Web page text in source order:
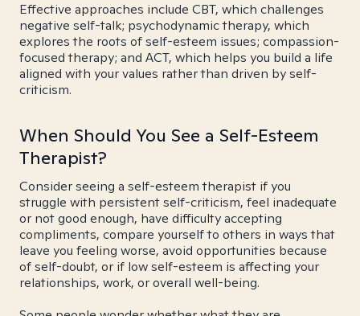
Effective approaches include CBT, which challenges
negative self-talk; psychodynamic therapy, which
explores the roots of self-esteem issues; compassion-
focused therapy; and ACT, which helps you build a life
aligned with your values rather than driven by self-
criticism.
When Should You See a Self-Esteem
Therapist?
Consider seeing a self-esteem therapist if you
struggle with persistent self-criticism, feel inadequate
or not good enough, have difficulty accepting
compliments, compare yourself to others in ways that
leave you feeling worse, avoid opportunities because
of self-doubt, or if low self-esteem is affecting your
relationships, work, or overall well-being.